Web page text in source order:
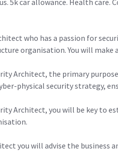
who has a passion for
organisation. You will
Architect, the primary
physical security strategy,
Architect, you will be key to
you will advise the business